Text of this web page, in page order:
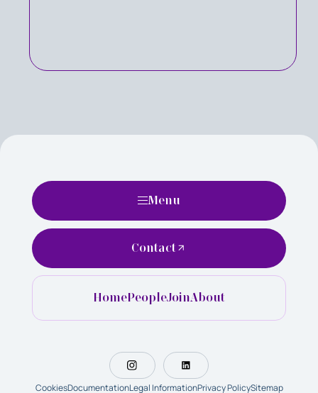
Menu
HomePeopleJoinAbout
Contact
CookiesDocumentationLegal InformationPrivacy PolicySitemap